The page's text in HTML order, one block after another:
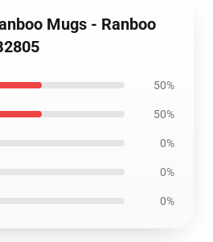
Mugs - Ranboo
50%
50%
0%
0%
0%